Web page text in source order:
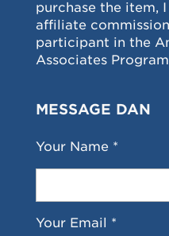
purchase the item,
affiliate
participant in the
Associates
MESSAGE DAN
Your Name *
Your Email *